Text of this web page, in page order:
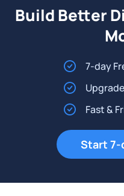
Build Better
7-day
Fast &
Start 7-